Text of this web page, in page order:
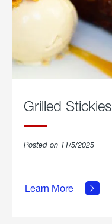
Grilled Stickies
Posted on 11/5/2025
Learn More
Grilled